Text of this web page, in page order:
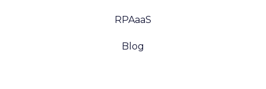
RPAaaS
Blog